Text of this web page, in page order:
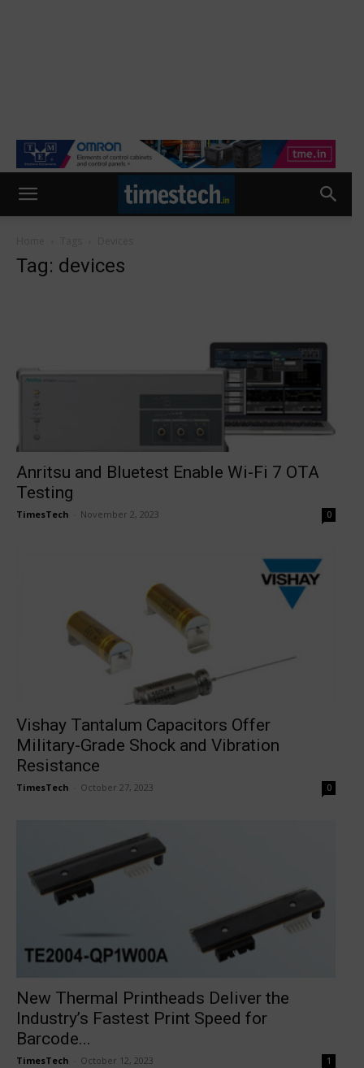
Tag: devices
Anritsu and Bluetest Enable Wi-Fi 7 OTA
Testing
TimesTech November 2, 2023 0
Vishay Tantalum Capacitors Offer
Military-Grade Shock and Vibration
Resistance
TimesTech October 27, 2023 0
New Thermal Printheads Deliver the
Industry’s Fastest Print Speed for
Barcode...
TimesTech October 12, 2023 1